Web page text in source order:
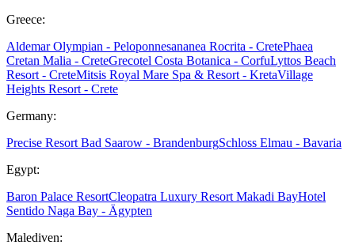
Greece:
Aldemar Olympian - Peloponnesananea Rocrita - CretePhaea
Cretan Malia - CreteGrecotel Costa Botanica - CorfuLyttos Beach
Resort - CreteMitsis Royal Mare Spa & Resort - KretaVillage
Heights Resort - Crete
Germany:
Precise Resort Bad Saarow - BrandenburgSchloss Elmau - Bavaria
Egypt:
Baron Palace ResortCleopatra Luxury Resort Makadi BayHotel
Sentido Naga Bay - Ägypten
Malediven: